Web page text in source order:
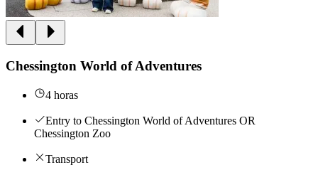
Chessington World of Adventures
4 horas
Entry to Chessington World of Adventures OR
Chessington Zoo
Transport